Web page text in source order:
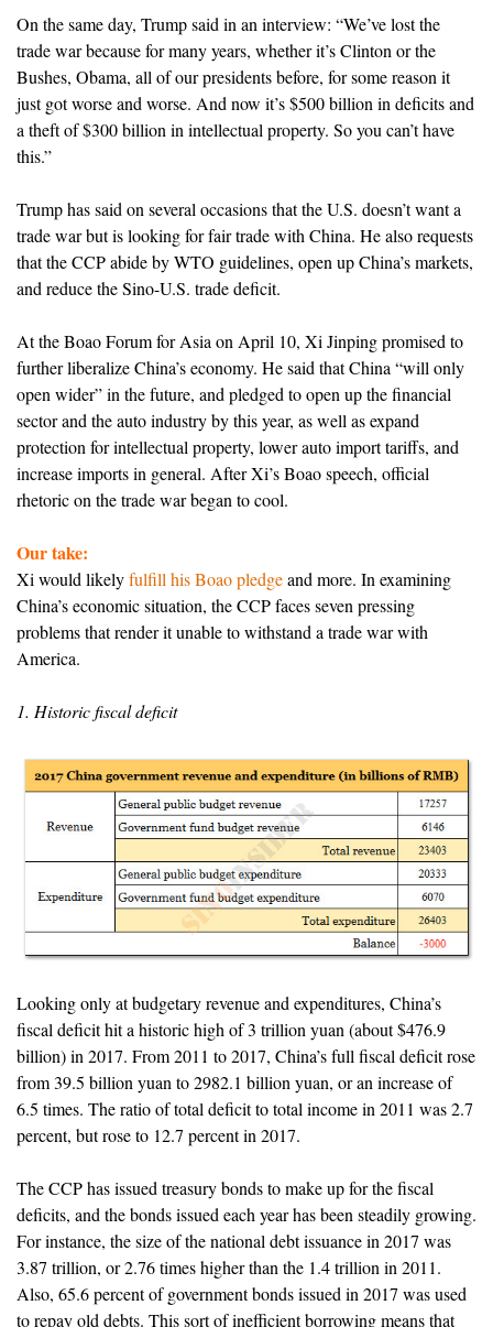
On the same day, Trump said in an interview: “We’ve lost the
trade war because for many years, whether it’s Clinton or the
Bushes, Obama, all of our presidents before, for some reason it
just got worse and worse. And now it’s $500 billion in deficits and
a theft of $300 billion in intellectual property. So you can’t have
this.”
Trump has said on several occasions that the U.S. doesn’t want a
trade war but is looking for fair trade with China. He also requests
that the CCP abide by WTO guidelines, open up China’s markets,
and reduce the Sino-U.S. trade deficit.
At the Boao Forum for Asia on April 10, Xi Jinping promised to
further liberalize China’s economy. He said that China “will only
open wider” in the future, and pledged to open up the financial
sector and the auto industry by this year, as well as expand
protection for intellectual property, lower auto import tariffs, and
increase imports in general. After Xi’s Boao speech, official
rhetoric on the trade war began to cool.
Our take:
Xi would likelyfulfill his Boao pledgeand more. In examining
China’s economic situation, the CCP faces seven pressing
problems that render it unable to withstand a trade war with
America.
1. Historic fiscal deficit
Looking only at budgetary revenue and expenditures, China’s
fiscal deficit hit a historic high of 3 trillion yuan (about $476.9
billion) in 2017. From 2011 to 2017, China’s full fiscal deficit rose
from 39.5 billion yuan to 2982.1 billion yuan, or an increase of
6.5 times. The ratio of total deficit to total income in 2011 was 2.7
percent, but rose to 12.7 percent in 2017.
The CCP has issued treasury bonds to make up for the fiscal
deficits, and the bonds issued each year has been steadily growing.
For instance, the size of the national debt issuance in 2017 was
3.87 trillion, or 2.76 times higher than the 1.4 trillion in 2011.
Also, 65.6 percent of government bonds issued in 2017 was used
to repay old debts. This sort of inefficient borrowing means that